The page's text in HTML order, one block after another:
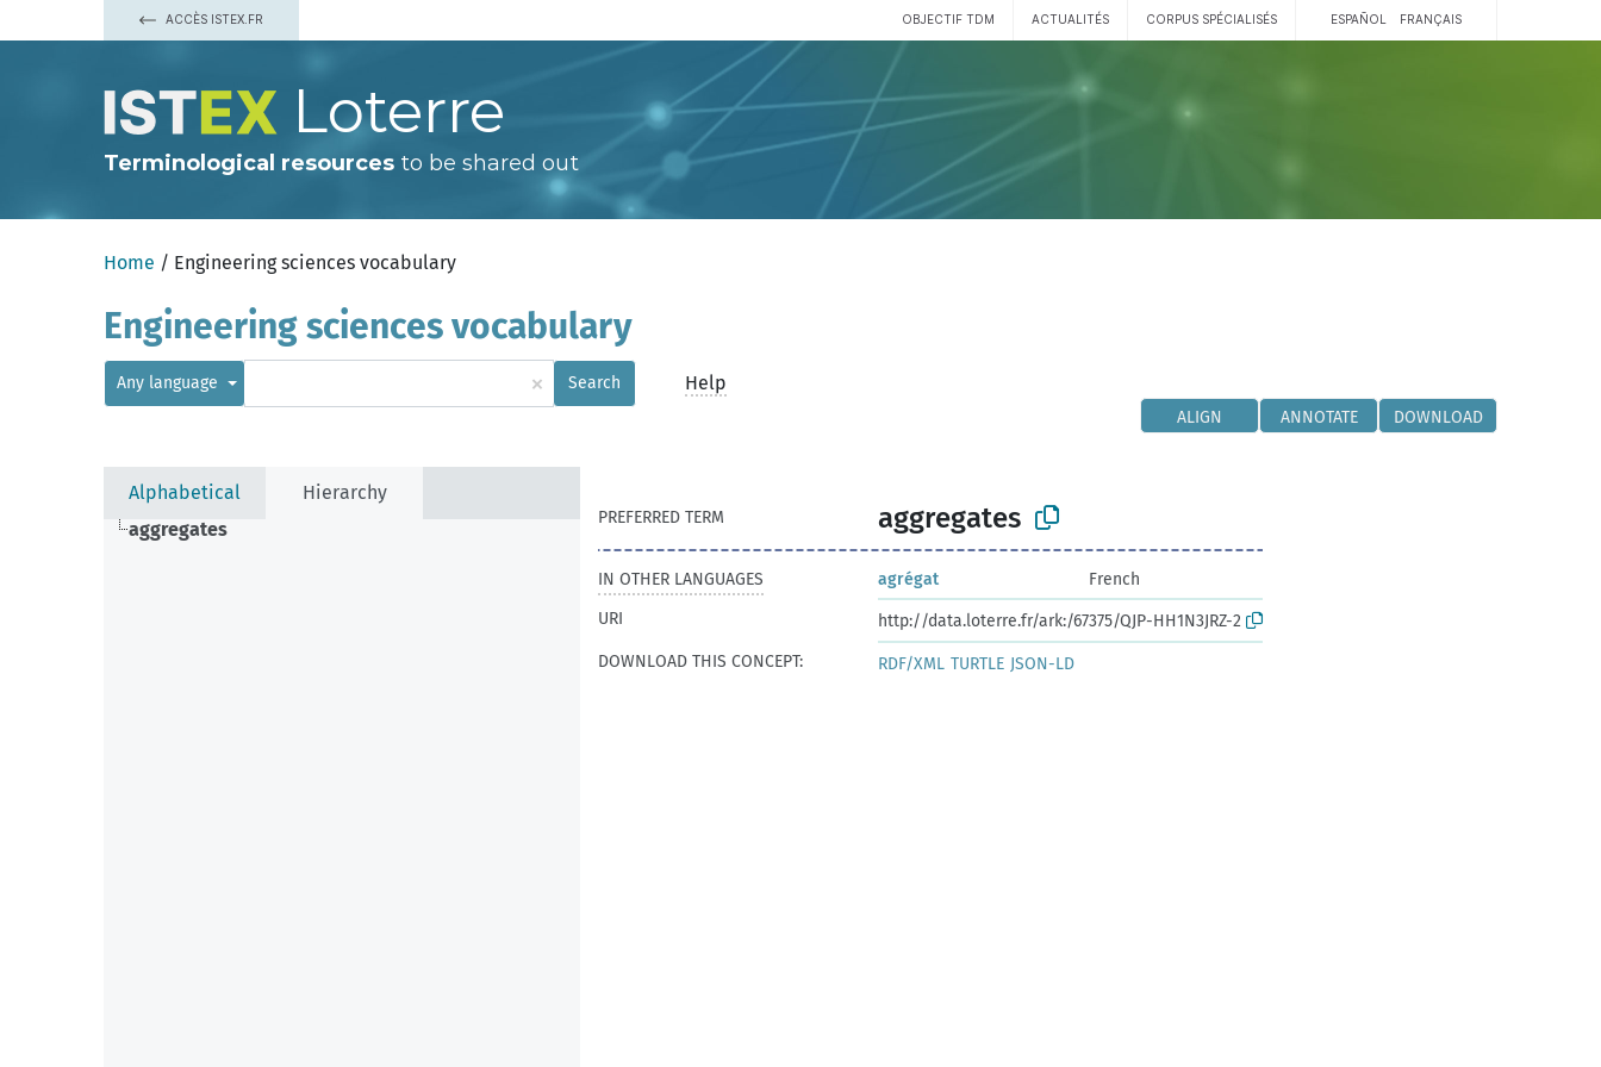
ACCÈS ISTEX.FR OBJECTIF TDM ACTUALITÉS CORPUS SPÉCIALISÉS ESPAÑOL FRANÇAIS
Loterre
Terminological resources to be shared out
Home / Engineering sciences vocabulary
Engineering sciences vocabulary
Any language × Search Help
ALIGN ANNOTATE DOWNLOAD
Alphabetical
Hierarchy
aggregates
PREFERRED TERM aggregates
IN OTHER LANGUAGES agrégat
French
URI
http://data.loterre.fr/ark:/67375/QJP-HH1N3JRZ-2
DOWNLOAD THIS CONCEPT:
RDF/XML TURTLE JSON-LD